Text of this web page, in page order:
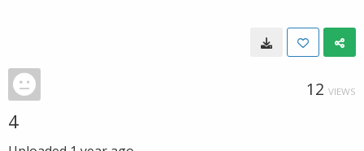
12 VIEWS
4